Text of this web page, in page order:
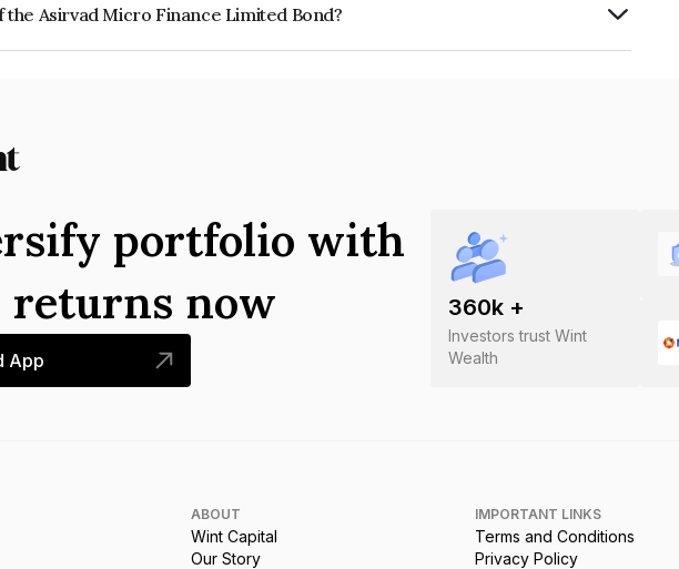
Asirvad Micro Finance Limited Bond?
360k +
Investors trust Wint
Wealth
portfolio with
returns now
App
ABOUT
Wint Capital
Our Story
IMPORTANT LINKS
Terms and Conditions
Privacy Policy